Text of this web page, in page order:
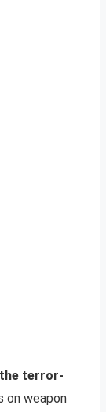
terror-
on weapon